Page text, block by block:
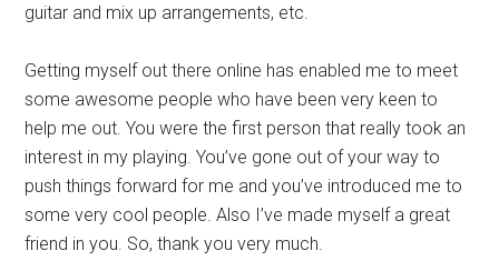
guitar and mix up arrangements, etc.
Getting myself out there online has enabled me to meet
some awesome people who have been very keen to
help me out. You were the first person that really took an
interest in my playing. You’ve gone out of your way to
push things forward for me and you’ve introduced me to
some very cool people. Also I’ve made myself a great
friend in you. So, thank you very much.